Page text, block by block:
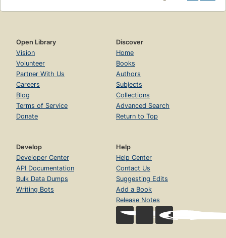
Open Library
Vision
Volunteer
Partner With Us
Careers
Blog
Terms of Service
Donate
Discover
Home
Books
Authors
Subjects
Collections
Advanced Search
Return to Top
Develop
Developer Center
API Documentation
Bulk Data Dumps
Writing Bots
Help
Help Center
Contact Us
Suggesting Edits
Add a Book
Release Notes